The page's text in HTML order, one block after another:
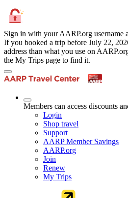
Sign in with your AARP.org username
If you booked a trip before July 22,
address than what you use on
the My Trips page to find it.
Members can access discounts
Login
Shop travel
Support
AARP Member Savings
AARP.org
Join
Renew
My Trips